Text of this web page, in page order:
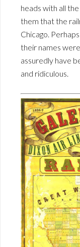
heads with all
them that the
Chicago.
their names
assuredly have
and ridiculous.